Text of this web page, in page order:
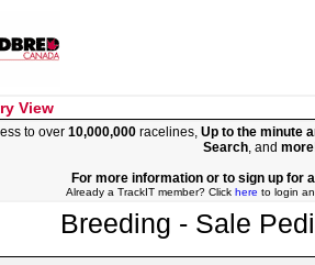
View
to over 10,000,000racelines, Up to the minute
Search, and more
For more information or to sign up for
Already a TrackIT member? Click here to login
Breeding - Sale